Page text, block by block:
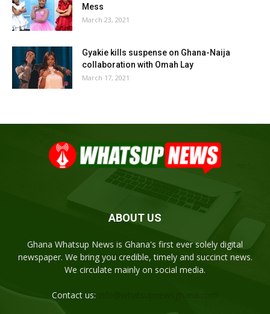
Mess
March 23, 2021
Gyakie kills suspense on Ghana-Naija
collaboration with Omah Lay
March 17, 2021
ABOUT US
Ghana Whatsup News is Ghana's first ever solely digital
newspaper. We bring you credible, timely and succinct news.
We circulate mainly on social media.
Contact us: